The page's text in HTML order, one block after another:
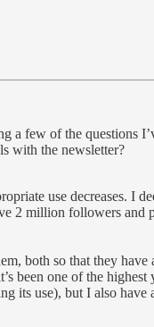
a few of the questions
with the newsletter?
use decreases. I
2 million followers and
both so that they
been one of the highest
its use), but I also